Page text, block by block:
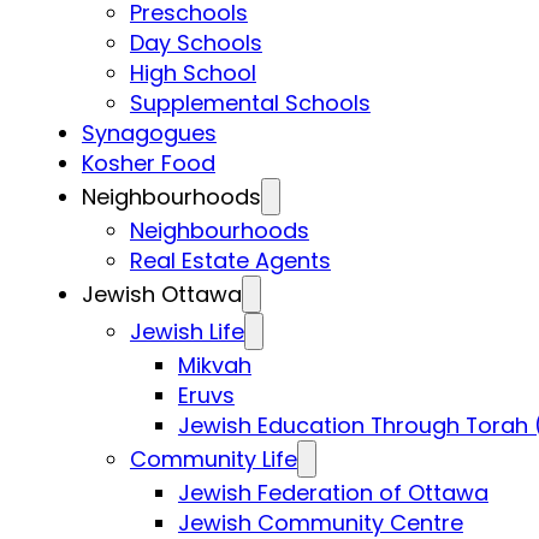
Preschools
Day Schools
High School
Supplemental Schools
Synagogues
Kosher Food
Neighbourhoods
Neighbourhoods
Real Estate Agents
Jewish Ottawa
Jewish Life
Mikvah
Eruvs
Jewish Education Through Torah
Community Life
Jewish Federation of Ottawa
Jewish Community Centre